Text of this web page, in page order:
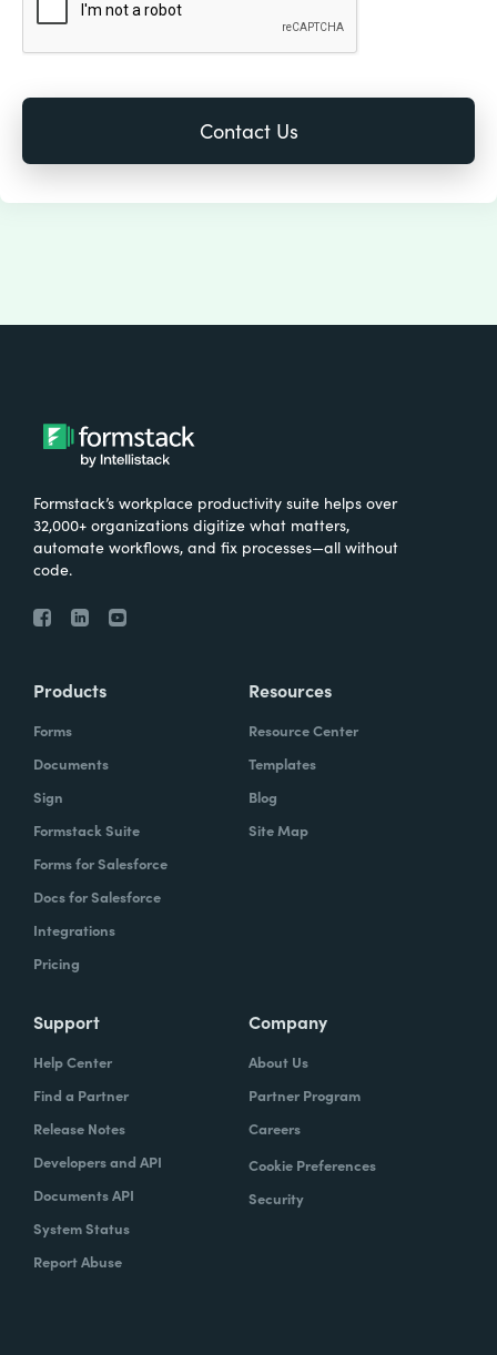
Formstack’s workplace productivity suite helps over
32,000+ organizations digitize what matters,
automate workflows, and fix processes—all without
code.
Products
Forms
Documents
Sign
Formstack Suite
Forms for Salesforce
Docs for Salesforce
Integrations
Pricing
Resources
Resource Center
Templates
Blog
Site Map
Support
Help Center
Find a Partner
Release Notes
Developers and API
Documents API
System Status
Report Abuse
Company
About Us
Partner Program
Careers
Cookie Preferences
Security